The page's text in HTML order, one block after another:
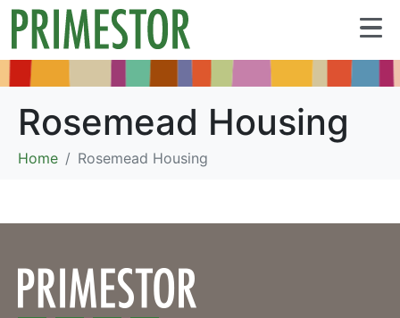
Rosemead Housing
Home Rosemead Housing